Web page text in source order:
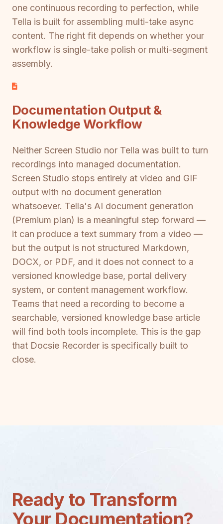
one continuous recording to perfection, while
Tella is built for assembling multi-take async
content. The right fit depends on whether your
workflow is single-take polish or multi-segment
assembly.
Documentation Output &
Knowledge Workflow
Neither Screen Studio nor Tella was built to turn
recordings into managed documentation.
Screen Studio stops entirely at video and GIF
output with no document generation
whatsoever. Tella's AI document generation
(Premium plan) is a meaningful step forward —
it can produce a text summary from a video —
but the output is not structured Markdown,
DOCX, or PDF, and it does not connect to a
versioned knowledge base, portal delivery
system, or content management workflow.
Teams that need a recording to become a
searchable, versioned knowledge base article
will find both tools incomplete. This is the gap
that Docsie Recorder is specifically built to
close.
Ready to Transform
Your Documentation?